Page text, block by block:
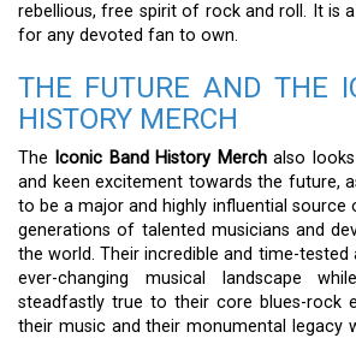
rebellious, free spirit of rock and roll. It is
for any devoted fan to own.
THE FUTURE AND THE
HISTORY MERCH
The Iconic Band History Merchalso
and keen excitement towards the future,
to be a major and highly influential
generations of talented musicians and
the world. Their incredible and time-
ever-changing musical landscape
steadfastly true to their core blues-rock
their music and their monumental legacy